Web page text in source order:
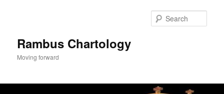
Rambus Chartology
Moving forward